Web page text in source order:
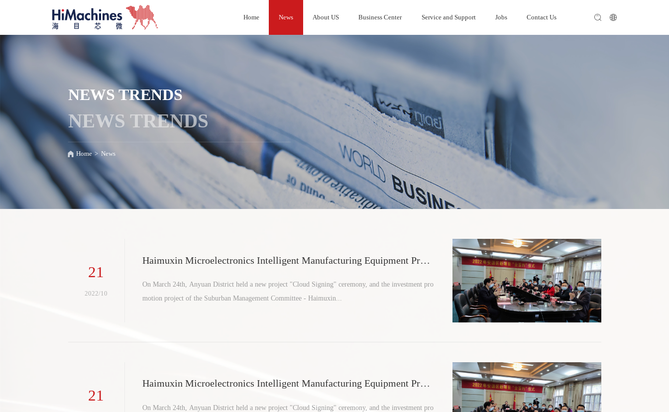
Home News About US Business Center Service and Support Jobs Contact Us
NEWS TRENDS
NEWS TRENDS
Home > News
21
2022/10
Haimuxin Microelectronics Intelligent Manufacturing Equipment Proje
On March 24th, Anyuan District held a new project "Cloud Signing" ceremony, and the investment pro
motion project of the Suburban Management Committee - Haimuxin...
21
Haimuxin Microelectronics Intelligent Manufacturing Equipment Proje
On March 24th, Anyuan District held a new project "Cloud Signing" ceremony, and the investment pro